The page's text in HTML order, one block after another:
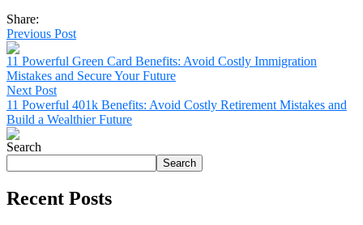
Share:
Previous Post
11 Powerful Green Card Benefits: Avoid Costly Immigration
Mistakes and Secure Your Future
Next Post
11 Powerful 401k Benefits: Avoid Costly Retirement Mistakes and
Build a Wealthier Future
Search
Search
Recent Posts